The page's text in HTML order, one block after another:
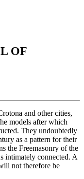
OF
and other cities,
models after which
They undoubtedly
as a pattern for their
the Freemasonry of the
intimately connected. A
not therefore be